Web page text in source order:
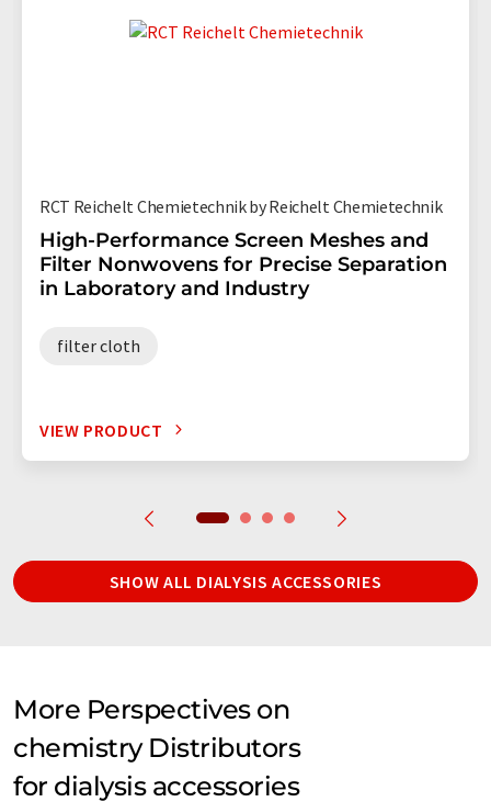
RCT Reichelt Chemietechnik by Reichelt Chemietechnik
High-Performance Screen Meshes and
Filter Nonwovens for Precise Separation
in Laboratory and Industry
filter cloth
VIEW PRODUCT
SHOW ALL DIALYSIS ACCESSORIES
More Perspectives on
chemistry Distributors
for dialysis accessories